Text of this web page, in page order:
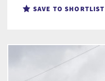
SAVE TO SHORTLIST